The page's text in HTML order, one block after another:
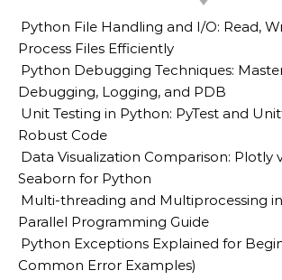
Python File Handling and I/O: Read,
Process Files Efficiently
Python Debugging Techniques:
Debugging, Logging, and PDB
Unit Testing in Python: PyTest and
Robust Code
Data Visualization Comparison: Plotly
Seaborn for Python
Multi-threading and Multiprocessing
Parallel Programming Guide
Python Exceptions Explained for
Common Error Examples)